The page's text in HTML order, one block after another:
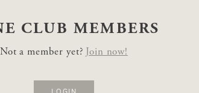
CLUB MEMBERS
Not a member yet? Join now!